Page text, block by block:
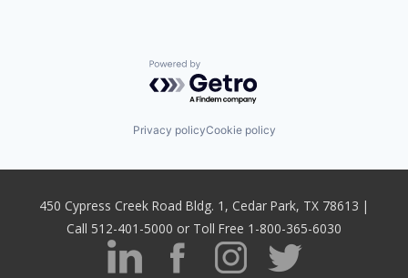
Powered by Getro.com
Privacy policyCookie policy
450 Cypress Creek Road Bldg. 1, Cedar Park, TX 78613 |
Call 512-401-5000 or Toll Free 1-800-365-6030